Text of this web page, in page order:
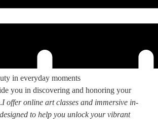
in everyday moments
you in discovering and honoring your
I offer online art classes and immersive in-
to help you unlock your vibrant